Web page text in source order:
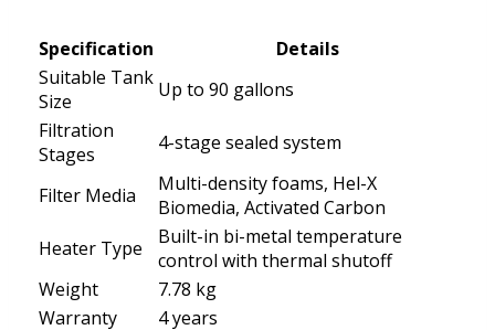
Specification
Details
Suitable Tank
Size
Up to 90 gallons
Filtration
Stages
4-stage sealed system
Filter Media
Multi-density foams, Hel-X
Biomedia, Activated Carbon
Heater Type
Built-in bi-metal temperature
control with thermal shutoff
Weight
7.78 kg
Warranty
4 years